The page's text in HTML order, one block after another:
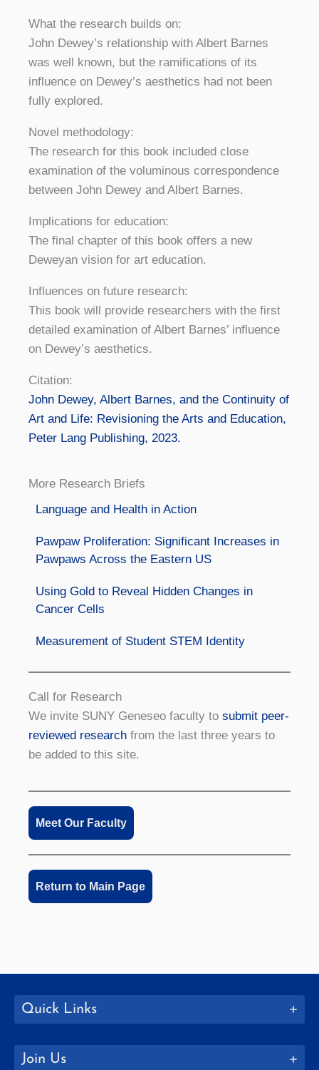
What the research builds on:
John Dewey’s relationship with Albert Barnes
was well known, but the ramifications of its
influence on Dewey’s aesthetics had not been
fully explored.
Novel methodology:
The research for this book included close
examination of the voluminous correspondence
between John Dewey and Albert Barnes.
Implications for education:
The final chapter of this book offers a new
Deweyan vision for art education.
Influences on future research:
This book will provide researchers with the first
detailed examination of Albert Barnes’ influence
on Dewey’s aesthetics.
Citation:
John Dewey, Albert Barnes, and the Continuity of
Art and Life: Revisioning the Arts and Education,
Peter Lang Publishing, 2023.
More Research Briefs
Language and Health in Action
Pawpaw Proliferation: Significant Increases in
Pawpaws Across the Eastern US
Using Gold to Reveal Hidden Changes in
Cancer Cells
Measurement of Student STEM Identity
Call for Research
We invite SUNY Geneseo faculty to submit peer-
reviewed research from the last three years to
be added to this site.
Meet Our Faculty
Return to Main Page
Quick Links
Join Us